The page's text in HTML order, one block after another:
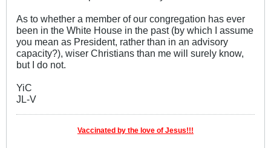
As to whether a member of our congregation has ever
been in the White House in the past (by which I assume
you mean as President, rather than in an advisory
capacity?), wiser Christians than me will surely know,
but I do not.
YiC
JL-V
Vaccinated by the love of Jesus!!!